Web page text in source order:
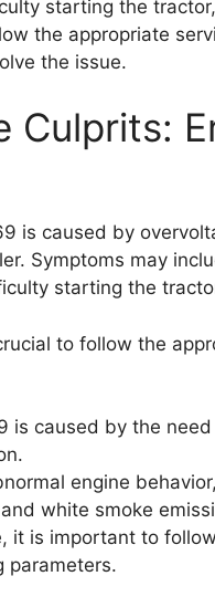
starting the
the appropriate
the issue.
Culprits:
is caused by
Symptoms may
starting the
to follow the
is caused by the
engine
white smoke
it is important to
parameters.